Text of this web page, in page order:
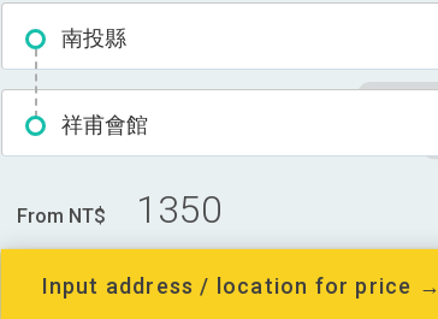
南投縣
祥甫會館
From NT$ 1350
Input address / location for price →